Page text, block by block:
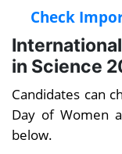
Check
in Science
Candidates can
Day of Women
below.